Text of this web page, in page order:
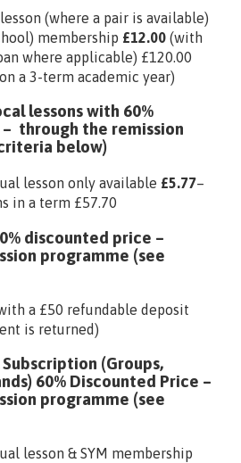
(where a pair is available)
membership £12.00 (with
where applicable) £120.00
a 3-term academic year)
lessons with 60%
through the remission
below)
lesson only available £5.77–
in a term £57.70
discounted price –
programme (see
a £50 refundable deposit
is returned)
(Groups,
60% Discounted Price –
programme (see
lesson & SYM membership